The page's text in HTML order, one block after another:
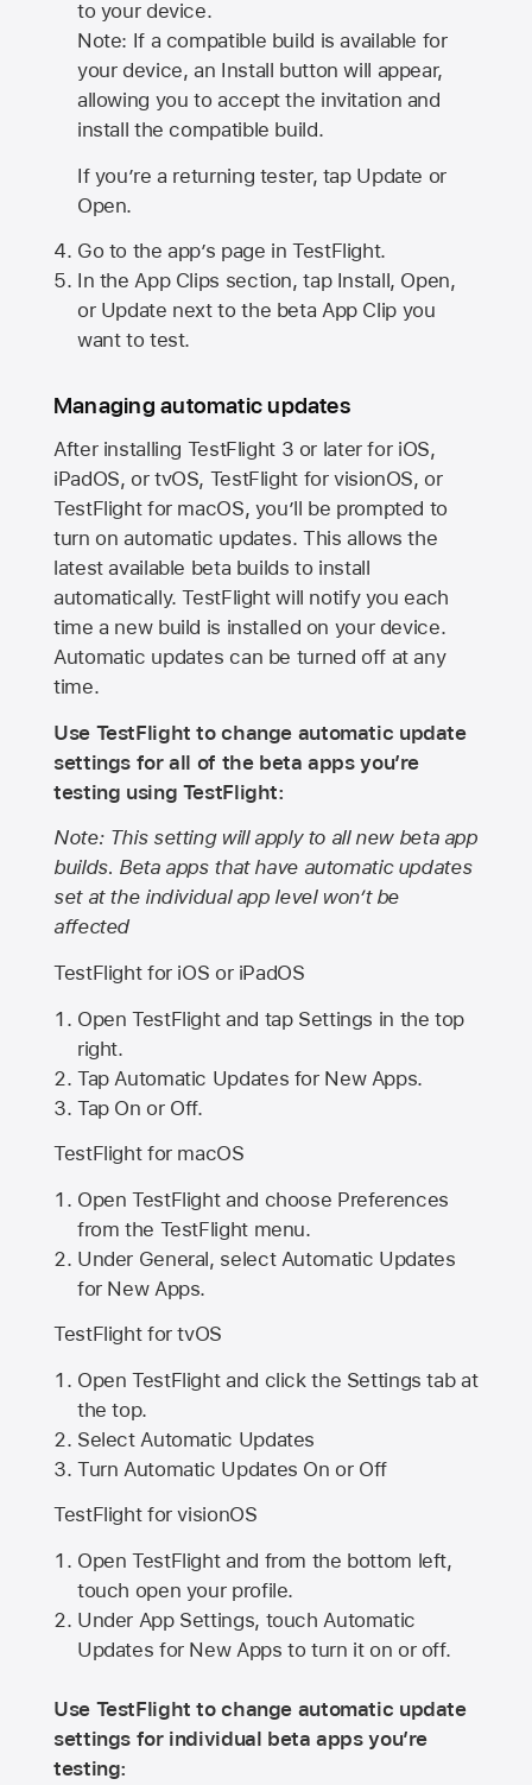
to your device.
Note: If a compatible build is available for
your device, an Install button will appear,
allowing you to accept the invitation and
install the compatible build.
If you’re a returning tester, tap Update or
Open.
Go to the app’s page in TestFlight.
In the App Clips section, tap Install, Open,
or Update next to the beta App Clip you
want to test.
Managing automatic updates
After installing TestFlight 3 or later for iOS,
iPadOS, or tvOS, TestFlight for visionOS, or
TestFlight for macOS, you’ll be prompted to
turn on automatic updates. This allows the
latest available beta builds to install
automatically. TestFlight will notify you each
time a new build is installed on your device.
Automatic updates can be turned off at any
time.
Use TestFlight to change automatic update
settings for all of the beta apps you’re
testing using TestFlight:
Note: This setting will apply to all new beta app
builds. Beta apps that have automatic updates
set at the individual app level won’t be
affected
TestFlight for iOS or iPadOS
Open TestFlight and tap Settings in the top
right.
Tap Automatic Updates for New Apps.
Tap On or Off.
TestFlight for macOS
Open TestFlight and choose Preferences
from the TestFlight menu.
Under General, select Automatic Updates
for New Apps.
TestFlight for tvOS
Open TestFlight and click the Settings tab at
the top.
Select Automatic Updates
Turn Automatic Updates On or Off
TestFlight for visionOS
Open TestFlight and from the bottom left,
touch open your profile.
Under App Settings, touch Automatic
Updates for New Apps to turn it on or off.
Use TestFlight to change automatic update
settings for individual beta apps you’re
testing: